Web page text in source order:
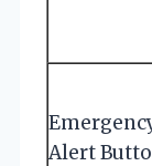
Alert